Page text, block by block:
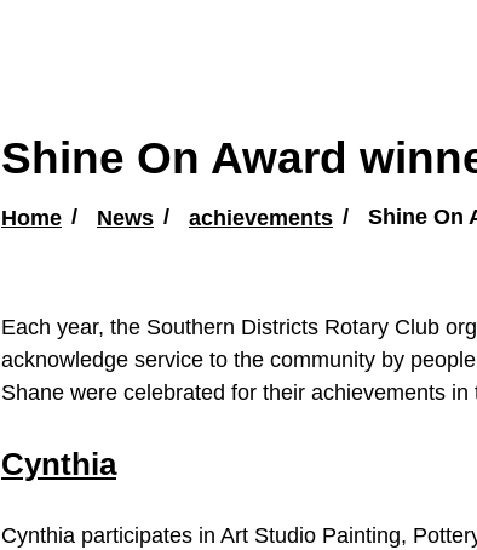
Shine On Award
Home News achievements Shine On
Each year, the Southern Districts Rotary Club
acknowledge service to the community by
Shane were celebrated for their achievements
Cynthia
Cynthia participates in Art Studio Painting,